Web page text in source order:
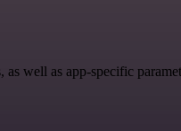
well as app-specific